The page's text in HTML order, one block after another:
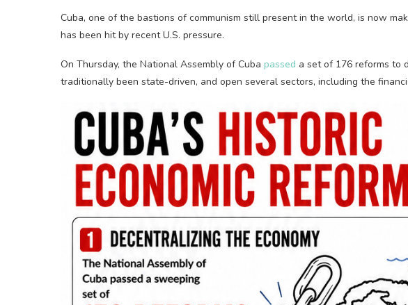
Cuba, one of the bastions of communism still present in the world, is now
has been hit by recent U.S. pressure.
On Thursday, the National Assembly of Cuba passed a set of 176 reforms to
traditionally been state-driven, and open several sectors, including the